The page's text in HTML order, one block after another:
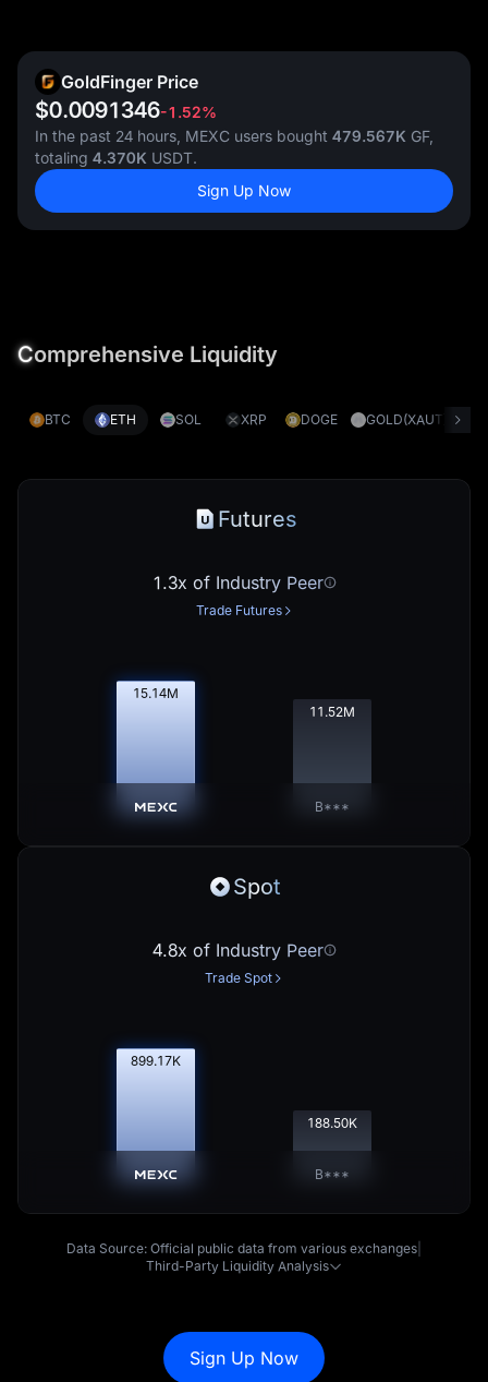
GoldFinger Price
$0.0091346-1.52%
In the past 24 hours, MEXC users bought 479.567K GF,
totaling 4.370K USDT.
Sign Up Now
Comprehensive Liquidity
BTC ETH SOL XRP DOGE GOLD(XAUT)
Futures
1.3x of Industry Peer
Trade Futures
15.16M
11.53M
B***
Spot
4.8x of Industry Peer
Trade Spot
900.08K
188.69K
B***
Data Source: Official public data from various exchanges
Third-Party Liquidity Analysis
Sign Up Now